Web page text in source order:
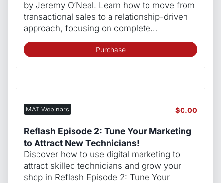
by Jeremy O’Neal. Learn how to move from
transactional sales to a relationship-driven
approach, focusing on complete…
Purchase
MAT Webinars $0.00
Reflash Episode 2: Tune Your Marketing
to Attract New Technicians!
Discover how to use digital marketing to
attract skilled technicians and grow your
shop in Reflash Episode 2: Tune Your